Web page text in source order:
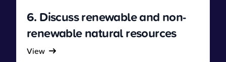
6. Discuss renewable and non-
renewable natural resources
View